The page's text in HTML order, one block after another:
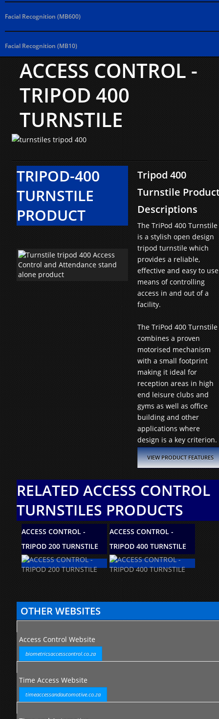
Facial Recognition (MB600)
Facial Recognition (MB10)
ACCESS CONTROL -
TRIPOD 400
TURNSTILE
TRIPOD-400
TURNSTILE
PRODUCT
Tripod 400
Turnstile
Descriptions
The TriPod 400 Turnstile
is a stylish open design
tripod turnstile which
provides a reliable,
effective and easy to use
means of controlling
access in and out of a
facility.
The TriPod 400 Turnstile
combines a proven
motorised mechanism
with a small footprint
making it ideal for
reception areas in high
end leisure clubs and
gyms as well as office
building and other
applications where
design is a key criterion.
VIEW PRODUCT FEATURES
RELATED ACCESS CONTROL
TURNSTILES PRODUCTS
ACCESS CONTROL -
TRIPOD 200 TURNSTILE
ACCESS CONTROL -
TRIPOD 400 TURNSTILE
OTHER WEBSITES
Access Control Website
biometricsaccesscontrol.co.za
Time Access Website
timeaccessandautomotive.co.za